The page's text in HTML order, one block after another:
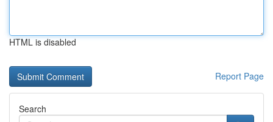
HTML is disabled
Report Page
Search